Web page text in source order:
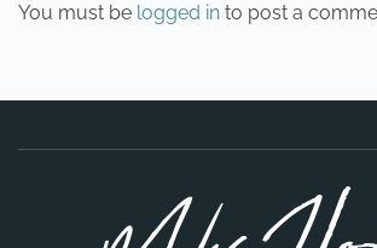
You must be logged in to post a